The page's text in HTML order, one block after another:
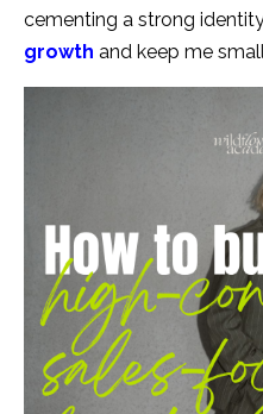
cementing a strong
growth and keep me